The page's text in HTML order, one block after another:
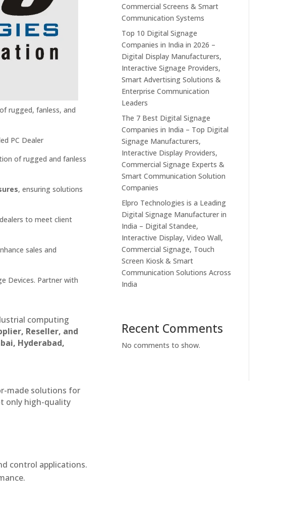
rugged, fanless, and
PC Dealer
of rugged and fanless
, ensuring solutions
to meet client
sales and
Devices. Partner with
computing
Reseller, and
Hyderabad,
made solutions for
only high-quality
control applications.
Commercial Screens & Smart
Communication Systems
Top 10 Digital Signage
Companies in India in 2026 –
Digital Display Manufacturers,
Interactive Signage Providers,
Smart Advertising Solutions &
Enterprise Communication
Leaders
The 7 Best Digital Signage
Companies in India – Top Digital
Signage Manufacturers,
Interactive Display Providers,
Commercial Signage Experts &
Smart Communication Solution
Companies
Elpro Technologies is a Leading
Digital Signage Manufacturer in
India – Digital Standee,
Interactive Display, Video Wall,
Commercial Signage, Touch
Screen Kiosk & Smart
Communication Solutions Across
India
Recent Comments
No comments to show.